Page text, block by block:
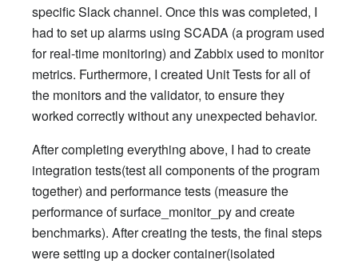
specific Slack channel. Once this was completed, I
had to set up alarms using SCADA (a program used
for real-time monitoring) and Zabbix used to monitor
metrics. Furthermore, I created Unit Tests for all of
the monitors and the validator, to ensure they
worked correctly without any unexpected behavior.
After completing everything above, I had to create
integration tests(test all components of the program
together) and performance tests (measure the
performance of surface_monitor_py and create
benchmarks). After creating the tests, the final steps
were setting up a docker container(isolated